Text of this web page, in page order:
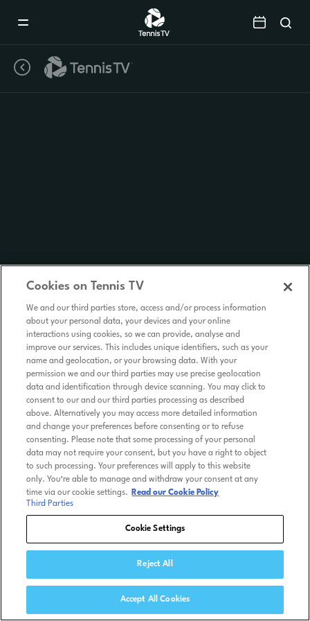
Cookies on Tennis TV
We and our third parties store, access and/or process information
about your personal data, your devices and your online
interactions using cookies, so we can provide, analyse and
improve our services. This includes unique identifiers, such as your
name and geolocation, or your browsing data. With your
permission we and our third parties may use precise geolocation
data and identification through device scanning. You may click to
consent to our and our third parties processing as described
above. Alternatively you may access more detailed information
and change your preferences before consenting or to refuse
consenting. Please note that some processing of your personal
data may not require your consent, but you have a right to object
to such processing. Your preferences will apply to this website
only. You’re able to manage and withdraw your consent at any
time via our cookie settings.
Read our Cookie Policy
Third Parties
Cookie Settings
Reject All
Accept All Cookies